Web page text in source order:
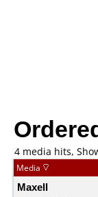
4 media hits,
Media
Maxell